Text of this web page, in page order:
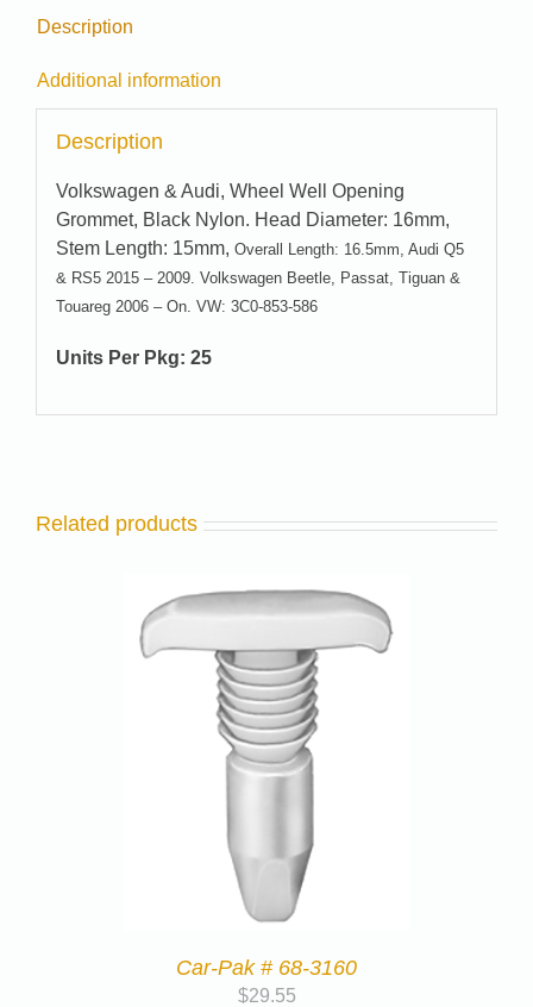
Description
Additional information
Description
Volkswagen & Audi, Wheel Well Opening
Grommet, Black Nylon. Head Diameter: 16mm,
Stem Length: 15mm, Overall Length: 16.5mm, Audi Q5
& RS5 2015 – 2009. Volkswagen Beetle, Passat, Tiguan &
Touareg 2006 – On. VW: 3C0-853-586
Units Per Pkg: 25
Related products
Car-Pak # 68-3160
$29.55